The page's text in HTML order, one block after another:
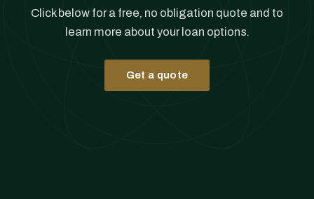
Click below for a free, no obligation quote and to
learn more about your loan options.
Get a quote